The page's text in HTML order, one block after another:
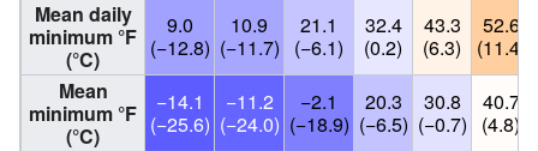
Mean daily
minimum °F
(°C)
9.0
(−12.8)
10.9
(−11.7)
21.1
(−6.1)
32.4
(0.2)
43.3
(6.3)
52.6
(11.4)
Mean
minimum °F
(°C)
−14.1
(−25.6)
−11.2
(−24.0)
−2.1
(−18.9)
20.3
(−6.5)
30.8
(−0.7)
40.7
(4.8)